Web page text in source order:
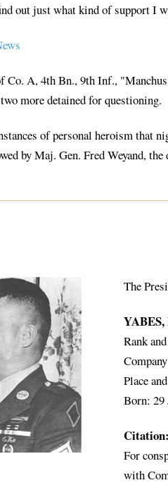
out just what kind of support I
Co. A, 4th Bn., 9th Inf.,
more detained for questioning.
of personal heroism that
by Maj. Gen. Fred Weyand,
The
Rank
Place
Born: 29
Citation:
For
with